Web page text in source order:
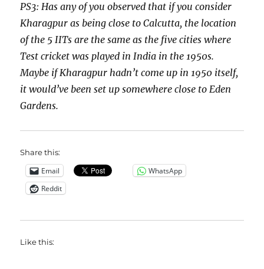
PS3: Has any of you observed that if you consider
Kharagpur as being close to Calcutta, the location
of the 5 IITs are the same as the five cities where
Test cricket was played in India in the 1950s.
Maybe if Kharagpur hadn’t come up in 1950 itself,
it would’ve been set up somewhere close to Eden
Gardens.
Share this:
Email
WhatsApp
Reddit
Like this: